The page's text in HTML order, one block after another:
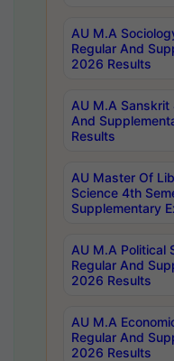
AU M.A
Regular And
2026 Results
AU M.A
And
Results
AU Master Of
Science 4th
Supplementary
AU M.A Political
Regular And
2026 Results
AU M.A
Regular And
2026 Results